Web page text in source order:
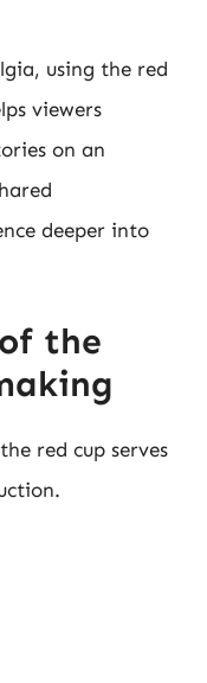
using the red
viewers
on an
deeper into
the
red cup serves